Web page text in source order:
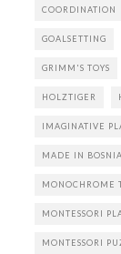
COORDINATION
GOALSETTING
GRIMM'S TOYS
HOLZTIGER
IMAGINATIVE
MADE IN BOSNIA
MONOCHROME
MONTESSORI
MONTESSORI